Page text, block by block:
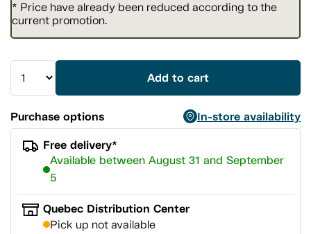
* Price have already been reduced according to the
current promotion.
Add to cart
Purchase options
In-store availability
Free delivery*
Available between August 31 and September
5
Quebec Distribution Center
Pick up not available